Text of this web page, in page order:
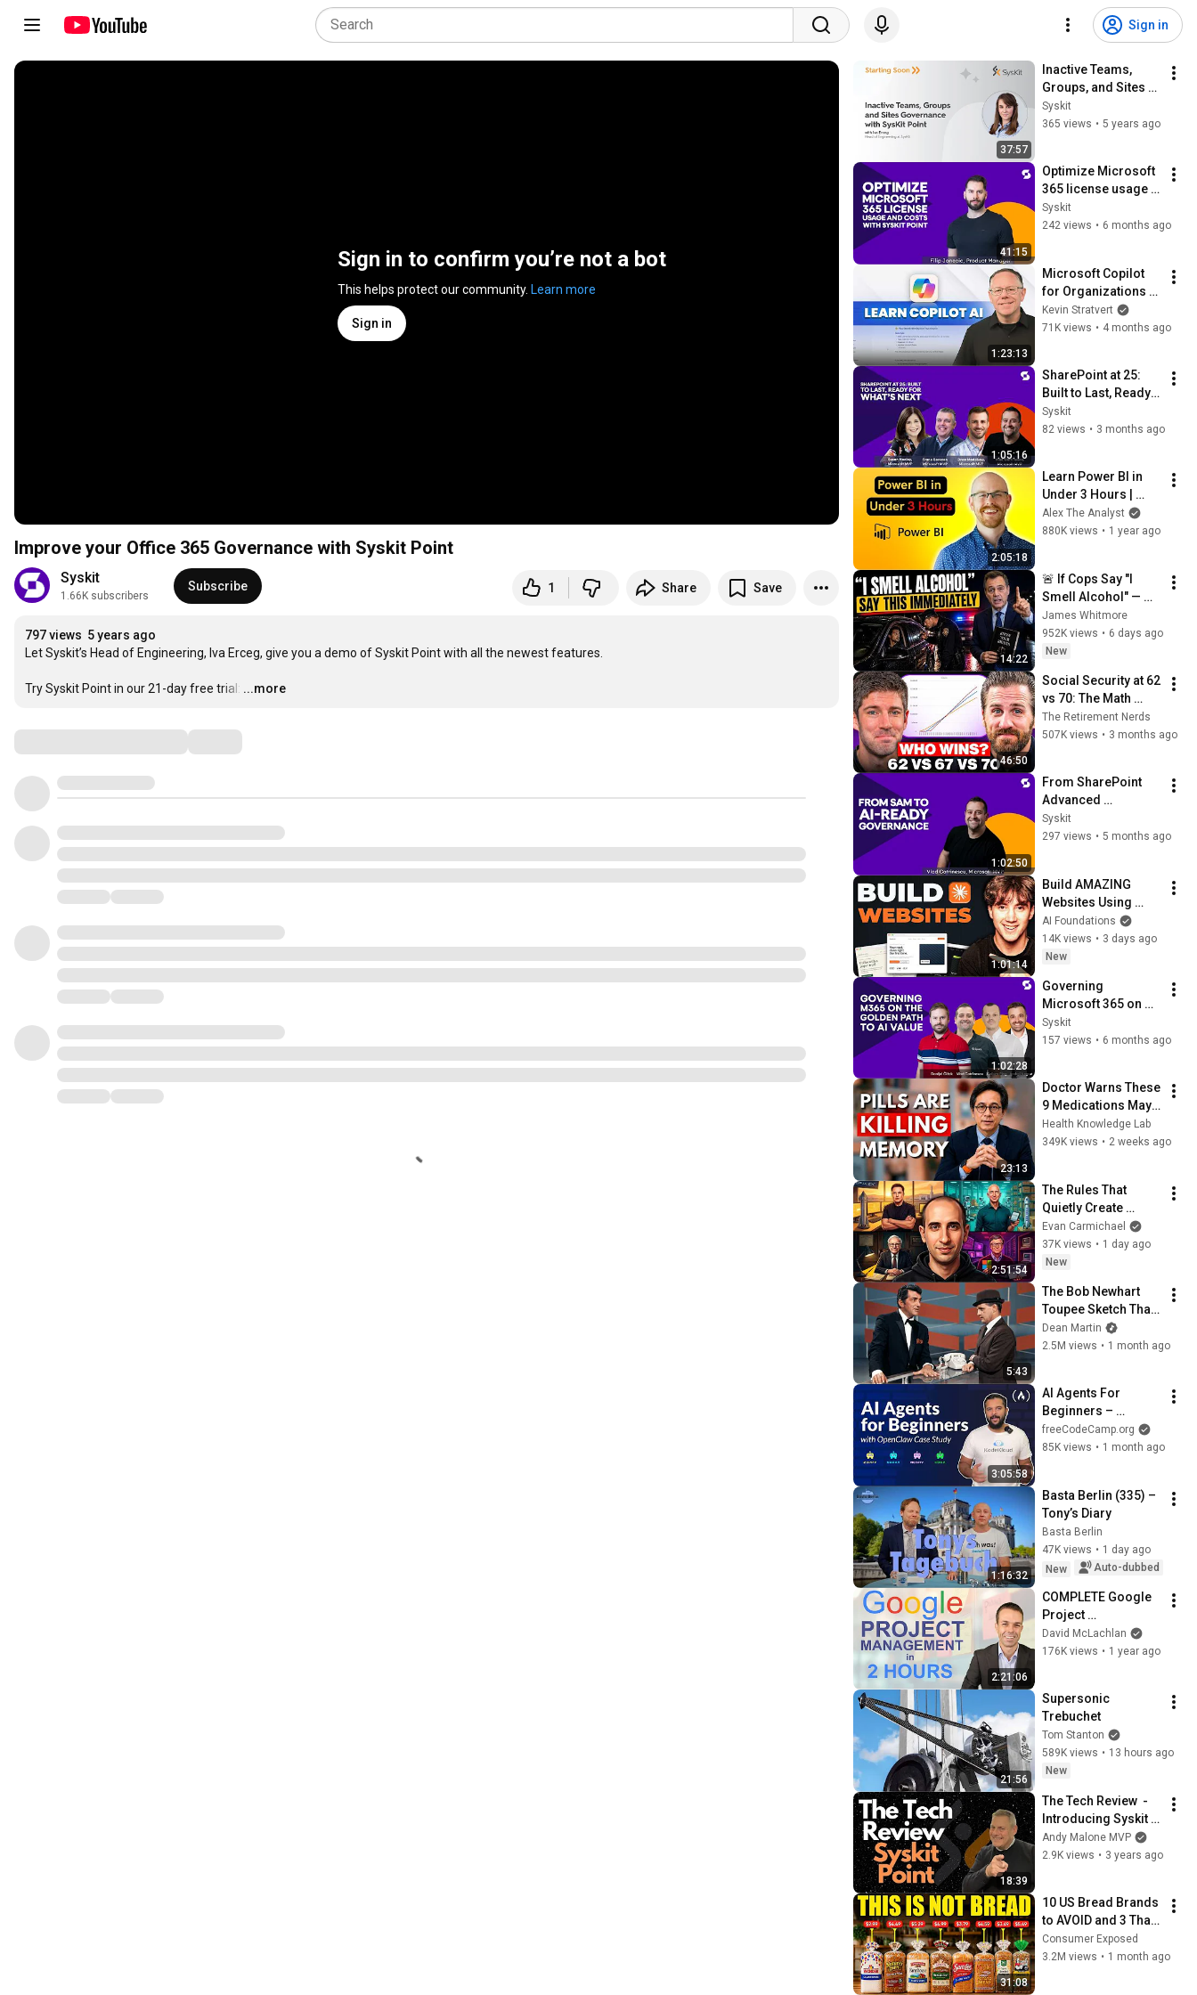
Sign in
Sign in to confirm you’re not a bot
This helps protect our community. Learn more
Sign in
Improve your Office 365 Governance with Syskit Point
Syskit
1.66K subscribers
Subscribe 1 Share Save
797 views 5 years ago
Let Syskit’s Head of Engineering, Iva Erceg, give you a demo of Syskit Point with all the newest features.
Try Syskit Point in our 21-day free trial: …
...more
37:57
Inactive Teams,
Groups, and Sites
Governance With
Syskit Point
Syskit
365 views • 5 years ago
41:15
Optimize Microsoft
365 license usage
and costs with
Syskit Point
Syskit
242 views • 6 months ago
1:23:13
Microsoft Copilot
for Organizations –
Complete Tutorial
Kevin Stratvert
71K views • 4 months ago
1:05:16
SharePoint at 25:
Built to Last, Ready
for What’s Next -
Susan Hanley, Drew
Syskit
82 views • 3 months ago
2:05:18
Learn Power BI in
Under 3 Hours |
Formatting,
Visualizations,
Alex The Analyst
880K views • 1 year ago
14:22
🚨 If Cops Say "I
Smell Alcohol" —
Say THIS
Immediately (It's a
Trap)
James Whitmore
952K views • 6 days ago
New
46:50
Social Security at 62
vs 70: The Math
Everyone Gets
Wrong
The Retirement Nerds
507K views • 3 months ago
1:02:50
From SharePoint
Advanced
Management to AI-
Ready Governance -
Syskit
297 views • 5 months ago
1:01:14
Build AMAZING
Websites Using
Claude Code! (Full
Guide)
AI Foundations
14K views • 3 days ago
New
1:02:28
Governing
Microsoft 365 on
the Golden Path to
AI Value
Syskit
157 views • 6 months ago
23:13
Doctor Warns These
9 Medications May
Cause Memory Loss
After 60 - Dr. William
Health Knowledge Lab
349K views • 2 weeks ago
2:51:54
The Rules That
Quietly Create
Millionaires
Evan Carmichael
37K views • 1 day ago
New
5:43
The Bob Newhart
Toupee Sketch That
Broke Dean Martin
Dean Martin
2.5M views • 1 month ago
3:05:58
AI Agents For
Beginners –
OpenClaw Case
Study
freeCodeCamp.org
85K views • 1 month ago
1:16:32
Basta Berlin (335) –
Tony’s Diary
Basta Berlin
47K views • 1 day ago
New
Auto-dubbed
2:21:06
COMPLETE Google
Project
Management
Certificate Course in
David McLachlan
176K views • 1 year ago
21:56
Supersonic
Trebuchet
Tom Stanton
589K views • 13 hours ago
New
18:39
The Tech Review  -
Introducing Syskit
Point
Andy Malone MVP
2.9K views • 3 years ago
31:08
10 US Bread Brands
to AVOID and 3 That
Are Actually Safe
Consumer Exposed
3.2M views • 1 month ago